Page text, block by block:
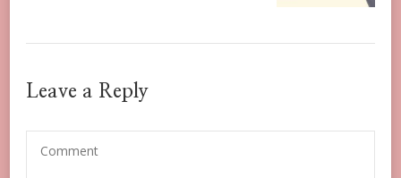
Leave a Reply